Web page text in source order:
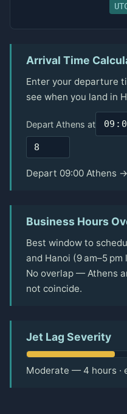
Arrival Time
Enter your departure
see when you land in
Depart Athens at
Depart 09:00 Athens
Business Hours
Best window to
and Hanoi (9 am–5 pm
No overlap — Athens
not coincide.
Jet Lag Severity
Moderate — 4 hours ·